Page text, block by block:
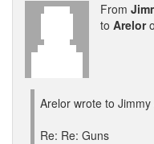
From
to Arelor
Arelor wrote to
Re: Re: Guns